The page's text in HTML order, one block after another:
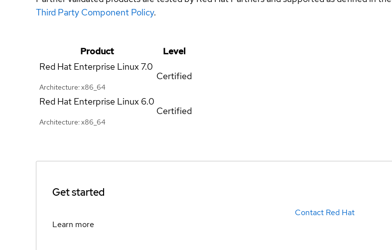
Third Party Component Policy.
Product
Level
Red Hat Enterprise Linux7.0
Architecture: x86_64
Certified
Red Hat Enterprise Linux 6.0
Architecture: x86_64
Certified
Get started
Contact Red Hat
Learn more